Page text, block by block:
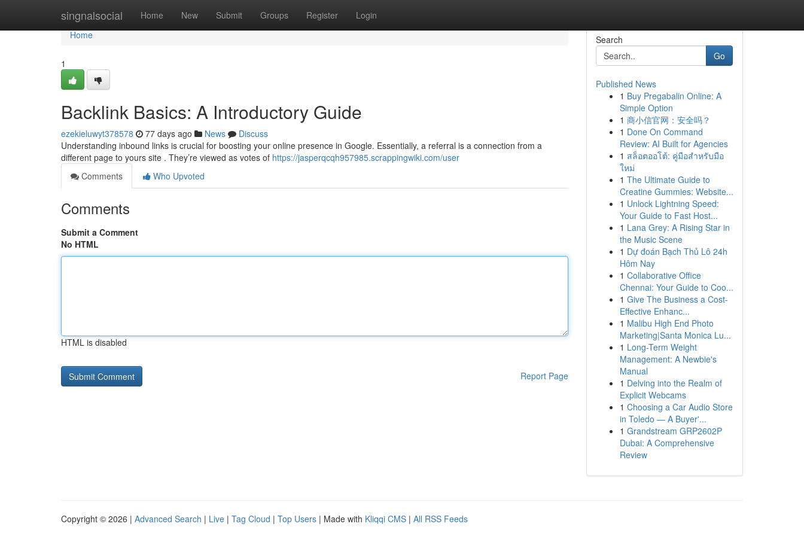
singnalsocial Home New Submit Groups Register Login
Home
Home
1
Backlink Basics: A Introductory Guide
ezekieluwyt378578 77 days ago News
Discuss
Understanding inbound links is crucial for boosting your online presence in Google. Essentially, a referral is a connection from a
different page to yours site . They’re viewed as votes of https://jasperqcqh957985.scrappingwiki.com/user
Comments
Who Upvoted
Comments
Submit a Comment
No HTML
HTML is disabled
Report Page
Search
Go
Published News
1 Buy Pregabalin Online: A
Simple Option
1 商小信官网：安全吗？
1 Done On Command
Review: AI Built for Agencies
1 สล็อตออโต้: คู่มือสำหรับมือ
ใหม่
1 The Ultimate Guide to
Creatine Gummies: Website...
1 Unlock Lightning Speed:
Your Guide to Fast Host...
1 Lana Grey: A Rising Star in
the Music Scene
1 Dự đoán Bạch Thủ Lô 24h
Hôm Nay
1 Collaborative Office
Chennai: Your Guide to Coo...
1 Give The Business a Cost-
Effective Enhanc...
1 Malibu High End Photo
Marketing|Santa Monica Lu...
1 Long-Term Weight
Management: A Newbie's
Manual
1 Delving into the Realm of
Explicit Webcams
1 Choosing a Car Audio Store
in Toledo — A Buyer'...
1 Grandstream GRP2602P
Dubai: A Comprehensive
Review
Copyright © 2026 | Advanced Search | Live | Tag Cloud | Top Users | Made with Kliqqi CMS | All RSS Feeds